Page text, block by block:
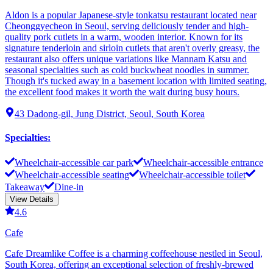
Aldon is a popular Japanese-style tonkatsu restaurant located near
Cheonggyecheon in Seoul, serving deliciously tender and high-
quality pork cutlets in a warm, wooden interior. Known for its
signature tenderloin and sirloin cutlets that aren't overly greasy, the
restaurant also offers unique variations like Mannam Katsu and
seasonal specialties such as cold buckwheat noodles in summer.
Though it's tucked away in a basement location with limited seating,
the excellent food makes it worth the wait during busy hours.
43 Dadong-gil, Jung District, Seoul, South Korea
Specialties:
Wheelchair-accessible car park
Wheelchair-accessible entrance
Wheelchair-accessible seating
Wheelchair-accessible toilet
Takeaway
Dine-in
View Details
4.6
Cafe
Cafe Dreamlike Coffee is a charming coffeehouse nestled in Seoul,
South Korea, offering an exceptional selection of freshly-brewed